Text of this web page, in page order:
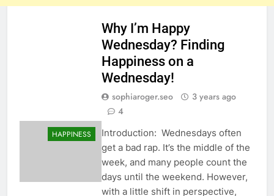
HAPPINESS
Why I’m Happy
Wednesday? Finding
Happiness on a
Wednesday!
sophiaroger.seo
3 years ago
4
Introduction: Wednesdays often
get a bad rap. It’s the middle of the
week, and many people count the
days until the weekend. However,
with a little shift in perspective,